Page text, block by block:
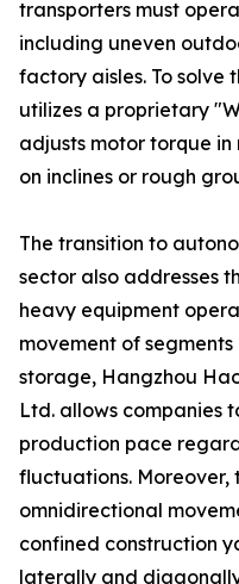
transporters must
including uneven
factory aisles. To solve
utilizes a proprietary
adjusts motor torque
on inclines or rough
The transition to
sector also addresses
heavy equipment
movement of
storage, Hangzhou
Ltd. allows companies
production pace
fluctuations.
omnidirectional
confined construction
laterally and